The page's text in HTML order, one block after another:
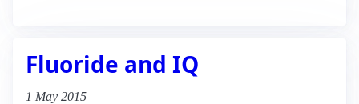
Fluoride and IQ
1 May 2015